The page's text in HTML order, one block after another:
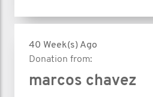
40 Week(s) Ago
Donation from:
marcos chavez